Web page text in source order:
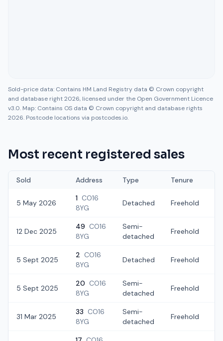
Sold-price data: Contains HM Land Registry data © Crown copyright
and database right 2026, licensed under the Open Government Licence
v3.0. Map: Contains OS data © Crown copyright and database rights
2026. Postcode locations via postcodes.io.
Most recent registered sales
Sold Address Type Tenure
5 May 2026
1 CO16
8YG
Detached Freehold
12 Dec 2025
49 CO16
8YG
Semi-
detached
Freehold
5 Sept 2025
2 CO16
8YG
Detached Freehold
5 Sept 2025
20 CO16
8YG
Semi-
detached
Freehold
31 Mar 2025
33 CO16
8YG
Semi-
detached
Freehold